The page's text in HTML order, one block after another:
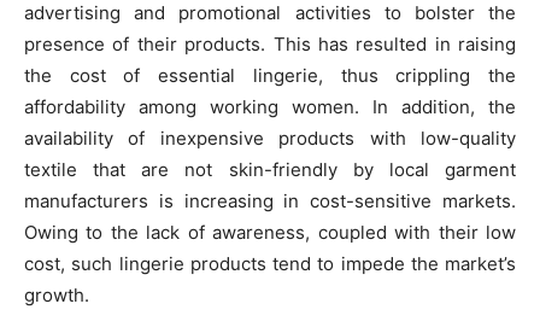
advertising and promotional activities to bolster the
presence of their products. This has resulted in raising
the cost of essential lingerie, thus crippling the
affordability among working women. In addition, the
availability of inexpensive products with low-quality
textile that are not skin-friendly by local garment
manufacturers is increasing in cost-sensitive markets.
Owing to the lack of awareness, coupled with their low
cost, such lingerie products tend to impede the market’s
growth.